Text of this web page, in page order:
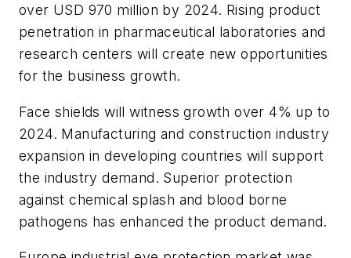
over USD 970 million by 2024. Rising product
penetration in pharmaceutical laboratories and
research centers will create new opportunities
for the business growth.
Face shields will witness growth over 4% up to
2024. Manufacturing and construction industry
expansion in developing countries will support
the industry demand. Superior protection
against chemical splash and blood borne
pathogens has enhanced the product demand.